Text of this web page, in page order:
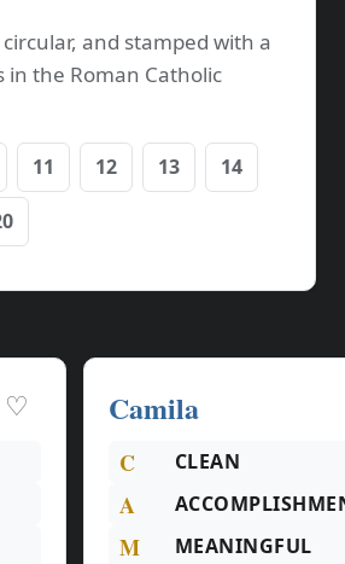
and stamped with a
in the Roman Catholic
11 12 13 14
♡ Camila
C CLEAN
A
M MEANINGFUL